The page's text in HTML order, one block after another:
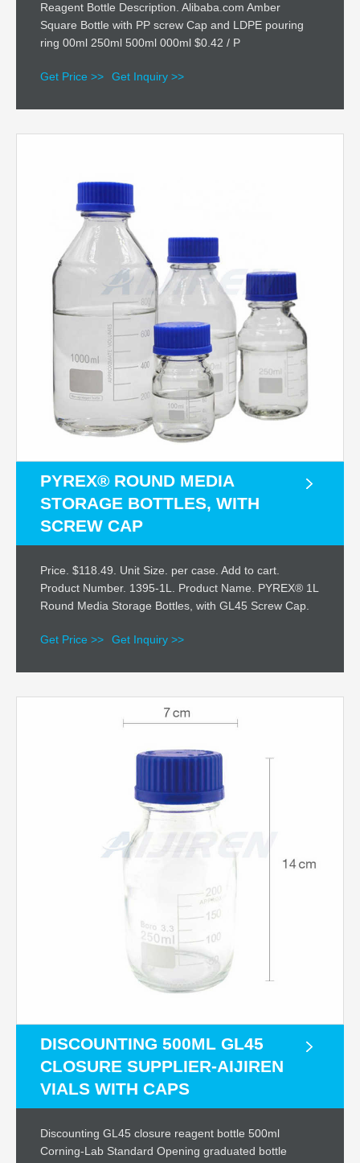
Reagent Bottle Description. Alibaba.com Amber
Square Bottle with PP screw Cap and LDPE pouring
ring 00ml 250ml 500ml 000ml $0.42 / P
Get Price >> Get Inquiry >>
PYREX® ROUND MEDIA
STORAGE BOTTLES, WITH
SCREW CAP
Price. $118.49. Unit Size. per case. Add to cart.
Product Number. 1395-1L. Product Name. PYREX® 1L
Round Media Storage Bottles, with GL45 Screw Cap.
Get Price >> Get Inquiry >>
DISCOUNTING 500ML GL45
CLOSURE SUPPLIER-AIJIREN
VIALS WITH CAPS
Discounting GL45 closure reagent bottle 500ml
Corning-Lab Standard Opening graduated bottle